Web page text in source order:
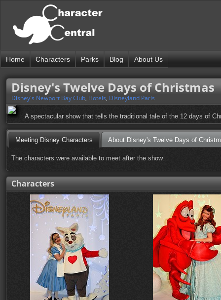
Home Characters Parks Blog About Us
Disney's Twelve Days of Christmas
Disney's Newport Bay Club, Hotels, Disneyland Paris
A spectacular show that tells the traditional tale of the 12 days of
Meeting Disney Characters About Disney's Twelve Days of
The characters were available to meet after the show.
Characters